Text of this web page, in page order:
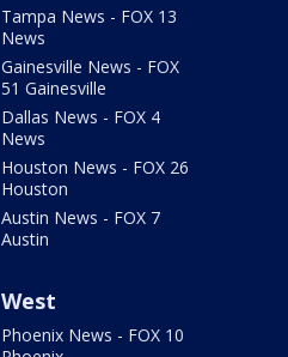
Tampa News - FOX 13
News
Gainesville News - FOX
51 Gainesville
Dallas News - FOX 4
News
Houston News - FOX 26
Houston
Austin News - FOX 7
Austin
West
Phoenix News - FOX 10